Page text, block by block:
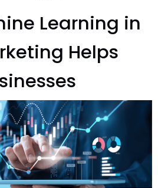
Learning in
Helps